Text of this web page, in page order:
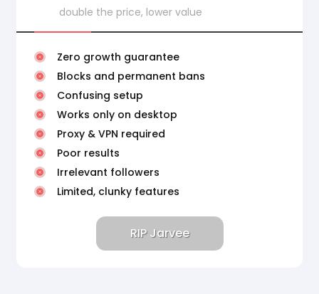
double the price, lower value
Zero growth guarantee
Blocks and permanent bans
Confusing setup
Works only on desktop
Proxy & VPN required
Poor results
Irrelevant followers
Limited, clunky features
RIP Jarvee